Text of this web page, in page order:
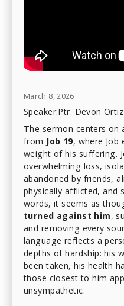
March 8, 2026
Speaker:Ptr. Devon Ortiz
The sermon centers on
from Job 19, where Job
weight of his suffering.
overwhelming loss,
abandoned by friends,
physically afflicted, and
words, it seems as
turned against him,
and removing every
language reflects a
depths of hardship: his
been taken, his health
those closest to him
unsympathetic.